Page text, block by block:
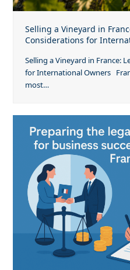
Selling a Vineyard in
Considerations for
Selling a Vineyard in France:
for International Owners
most…